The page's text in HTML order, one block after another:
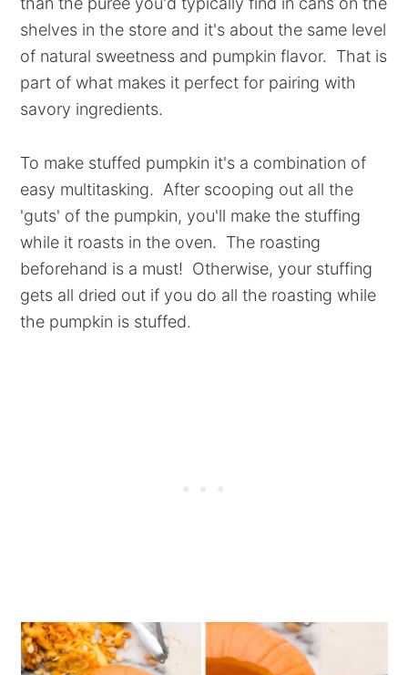
shelves in the store and it's about the same level
of natural sweetness and pumpkin flavor. That is
part of what makes it perfect for pairing with
savory ingredients.
To make stuffed pumpkin it's a combination of
easy multitasking. After scooping out all the
'guts' of the pumpkin, you'll make the stuffing
while it roasts in the oven. The roasting
beforehand is a must! Otherwise, your stuffing
gets all dried out if you do all the roasting while
the pumpkin is stuffed.